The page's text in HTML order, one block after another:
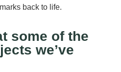
back to life.
some of the
we’ve